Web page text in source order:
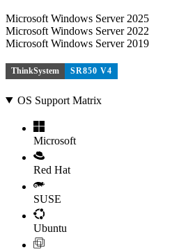
Microsoft Windows Server 2025
Microsoft Windows Server 2022
Microsoft Windows Server 2019
ThinkSystem SR850 V4
OS Support Matrix
Microsoft
Red Hat
SUSE
Ubuntu